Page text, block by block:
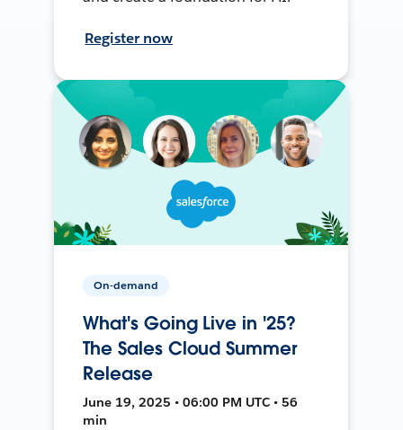
Register now
On-demand
What's Going Live in '25?
The Sales Cloud Summer
Release
June 19, 2025 • 06:00 PM UTC • 56
min